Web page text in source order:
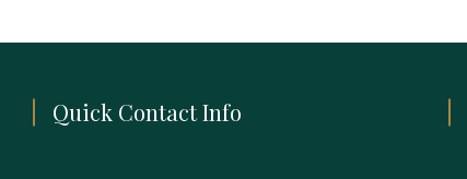
Quick Contact Info